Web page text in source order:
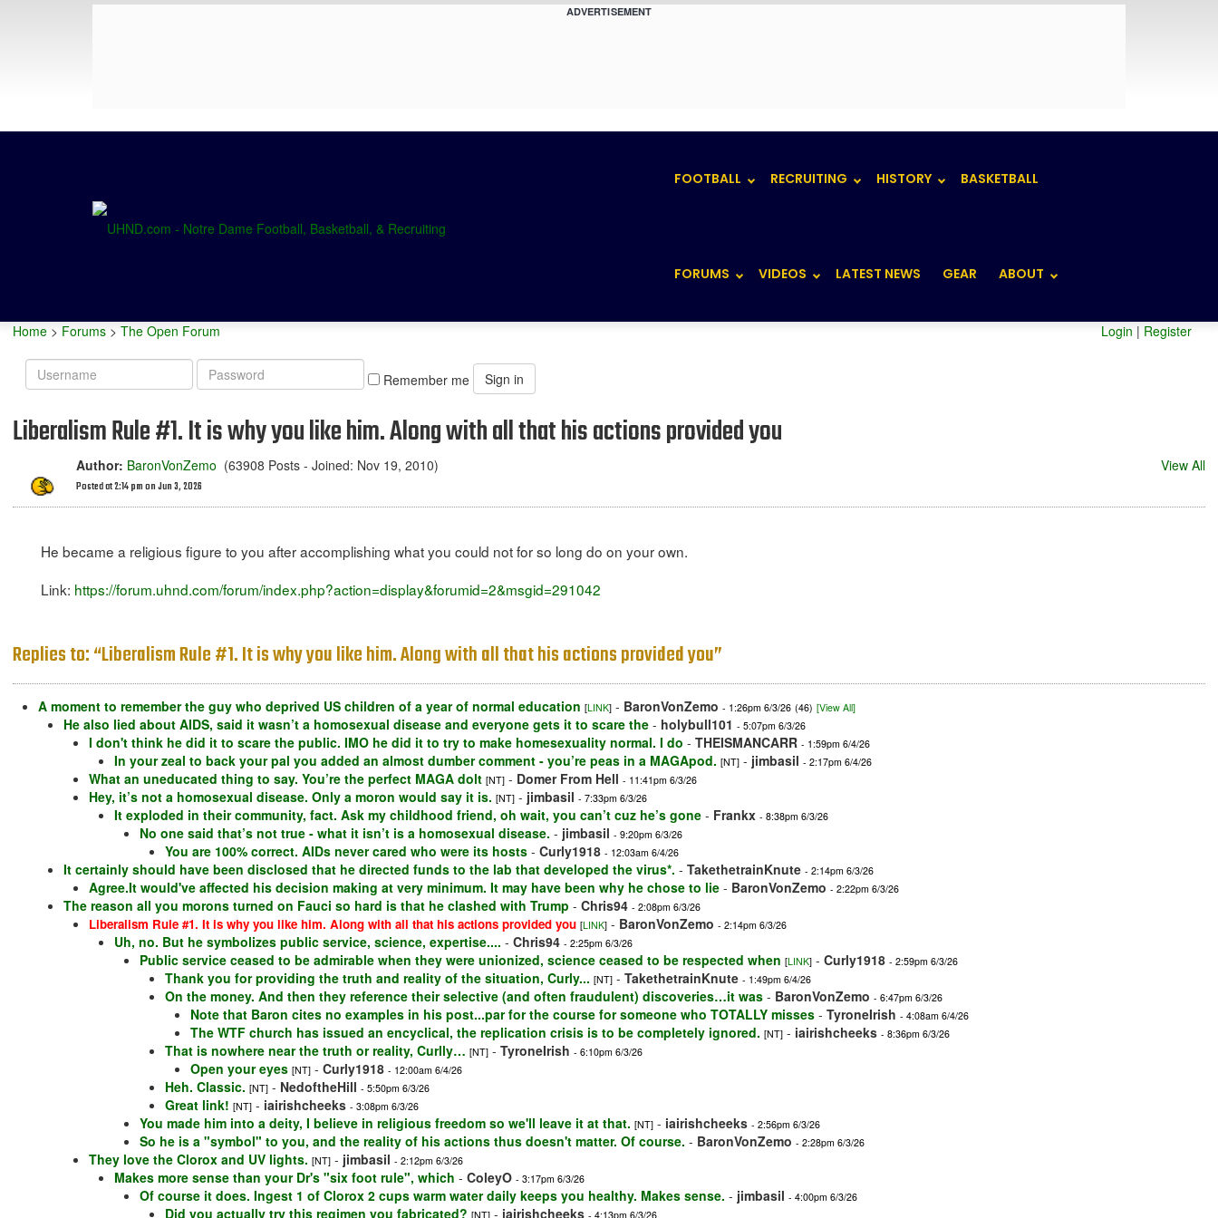
ADVERTISEMENT
FOOTBALL RECRUITING HISTORY BASKETBALL
FORUMS VIDEOS LATEST NEWS GEAR ABOUT
Home > Forums > The Open Forum Login | Register
Username
Password
Remember me Sign in
Liberalism Rule #1. It is why you like him. Along with all that his actions provided you
Author: BaronVonZemo (63908 Posts - Joined: Nov 19, 2010)
Posted at 2:14 pm on Jun 3, 2026
View All
He became a religious figure to you after accomplishing what you could not for so long do on your own.
Link: https://forum.uhnd.com/forum/index.php?action=display&forumid=2&msgid=291042
Replies to: “Liberalism Rule #1. It is why you like him. Along with all that his actions provided you”
A moment to remember the guy who deprived US children of a year of normal education [LINK] - BaronVonZemo - 1:26pm 6/3/26 (46) [View All]
He also lied about AIDS, said it wasn’t a homosexual disease and everyone gets it to scare the - holybull101 - 5:07pm 6/3/26
I don't think he did it to scare the public. IMO he did it to try to make homesexuality normal. I do - THEISMANCARR - 1:59pm 6/4/26
In your zeal to back your pal you added an almost dumber comment - you’re peas in a MAGApod. [NT] - jimbasil - 2:17pm 6/4/26
What an uneducated thing to say. You’re the perfect MAGA dolt [NT] - Domer From Hell - 11:41pm 6/3/26
Hey, it’s not a homosexual disease. Only a moron would say it is. [NT] - jimbasil - 7:33pm 6/3/26
It exploded in their community, fact. Ask my childhood friend, oh wait, you can’t cuz he’s gone - Frankx - 8:38pm 6/3/26
No one said that’s not true - what it isn’t is a homosexual disease. - jimbasil - 9:20pm 6/3/26
You are 100% correct. AIDs never cared who were its hosts - Curly1918 - 12:03am 6/4/26
It certainly should have been disclosed that he directed funds to the lab that developed the virus*. - TakethetrainKnute - 2:14pm 6/3/26
Agree.It would've affected his decision making at very minimum. It may have been why he chose to lie - BaronVonZemo - 2:22pm 6/3/26
The reason all you morons turned on Fauci so hard is that he clashed with Trump - Chris94 - 2:08pm 6/3/26
Liberalism Rule #1. It is why you like him. Along with all that his actions provided you [LINK] - BaronVonZemo - 2:14pm 6/3/26
Uh, no. But he symbolizes public service, science, expertise.... - Chris94 - 2:25pm 6/3/26
Public service ceased to be admirable when they were unionized, science ceased to be respected when [LINK] - Curly1918 - 2:59pm 6/3/26
Thank you for providing the truth and reality of the situation, Curly... [NT] - TakethetrainKnute - 1:49pm 6/4/26
On the money. And then they reference their selective (and often fraudulent) discoveries…it was - BaronVonZemo - 6:47pm 6/3/26
Note that Baron cites no examples in his post...par for the course for someone who TOTALLY misses - TyroneIrish - 4:08am 6/4/26
The WTF church has issued an encyclical, the replication crisis is to be completely ignored. [NT] - iairishcheeks - 8:36pm 6/3/26
That is nowhere near the truth or reality, Curlly… [NT] - TyroneIrish - 6:10pm 6/3/26
Open your eyes [NT] - Curly1918 - 12:00am 6/4/26
Heh. Classic. [NT] - NedoftheHill - 5:50pm 6/3/26
Great link! [NT] - iairishcheeks - 3:08pm 6/3/26
You made him into a deity, I believe in religious freedom so we'll leave it at that. [NT] - iairishcheeks - 2:56pm 6/3/26
So he is a "symbol" to you, and the reality of his actions thus doesn't matter. Of course. - BaronVonZemo - 2:28pm 6/3/26
They love the Clorox and UV lights. [NT] - jimbasil - 2:12pm 6/3/26
Makes more sense than your Dr's "six foot rule", which - ColeyO - 3:17pm 6/3/26
Of course it does. Ingest 1 of Clorox 2 cups warm water daily keeps you healthy. Makes sense. - jimbasil - 4:00pm 6/3/26
Did you actually try this regimen you fabricated? [NT] - iairishcheeks - 4:13pm 6/3/26